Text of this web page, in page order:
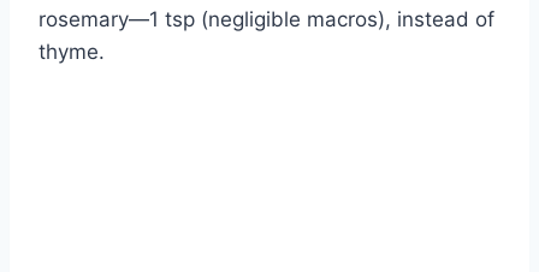
rosemary—1 tsp (negligible macros), instead of
thyme.